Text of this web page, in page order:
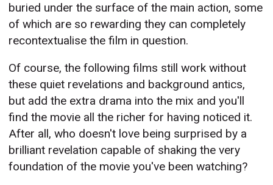
buried under the surface of the main action, some
of which are so rewarding they can completely
recontextualise the film in question.
Of course, the following films still work without
these quiet revelations and background antics,
but add the extra drama into the mix and you'll
find the movie all the richer for having noticed it.
After all, who doesn't love being surprised by a
brilliant revelation capable of shaking the very
foundation of the movie you've been watching?